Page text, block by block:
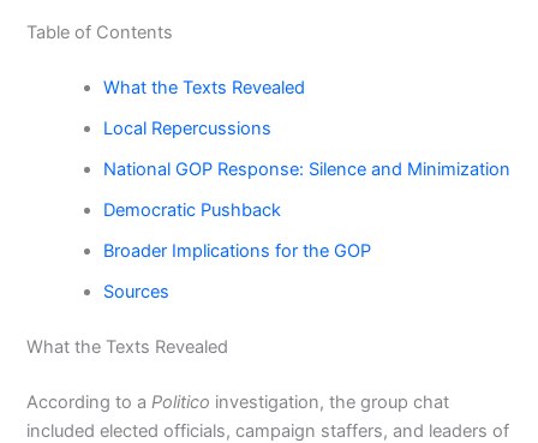
Table of Contents
What the Texts Revealed
Local Repercussions
National GOP Response: Silence and Minimization
Democratic Pushback
Broader Implications for the GOP
Sources
What the Texts Revealed
According to aPolitico investigation, the group chat
included elected officials, campaign staffers, and leaders of